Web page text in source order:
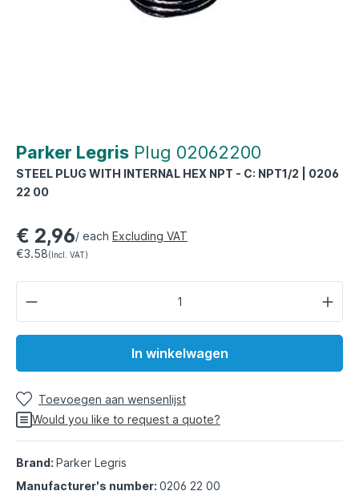
Parker Legris Plug 02062200
STEEL PLUG WITH INTERNAL HEX NPT - C: NPT1/2 | 0206
22 00
€ 2,96/ each Excluding VAT
€3.58(Incl. VAT)
In winkelwagen
Toevoegen aan wensenlijst
Would you like to request a quote?
Brand: Parker Legris
Manufacturer's number: 0206 22 00